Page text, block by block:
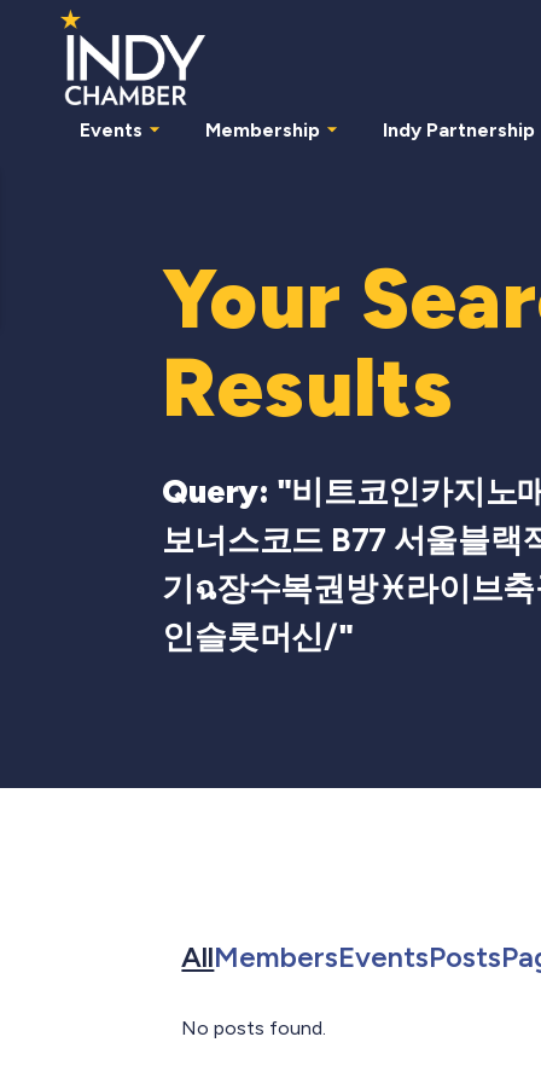
Events Membership Indy Partnership
Your
Results
Query: "비트코인카지노
보너스코드 B77 서울블랙
기ฉ장수복권방♓라이브
인슬롯머신/"
AllSearch for in All
MembersSearch for in
EventsSearch
Posts
No posts found.